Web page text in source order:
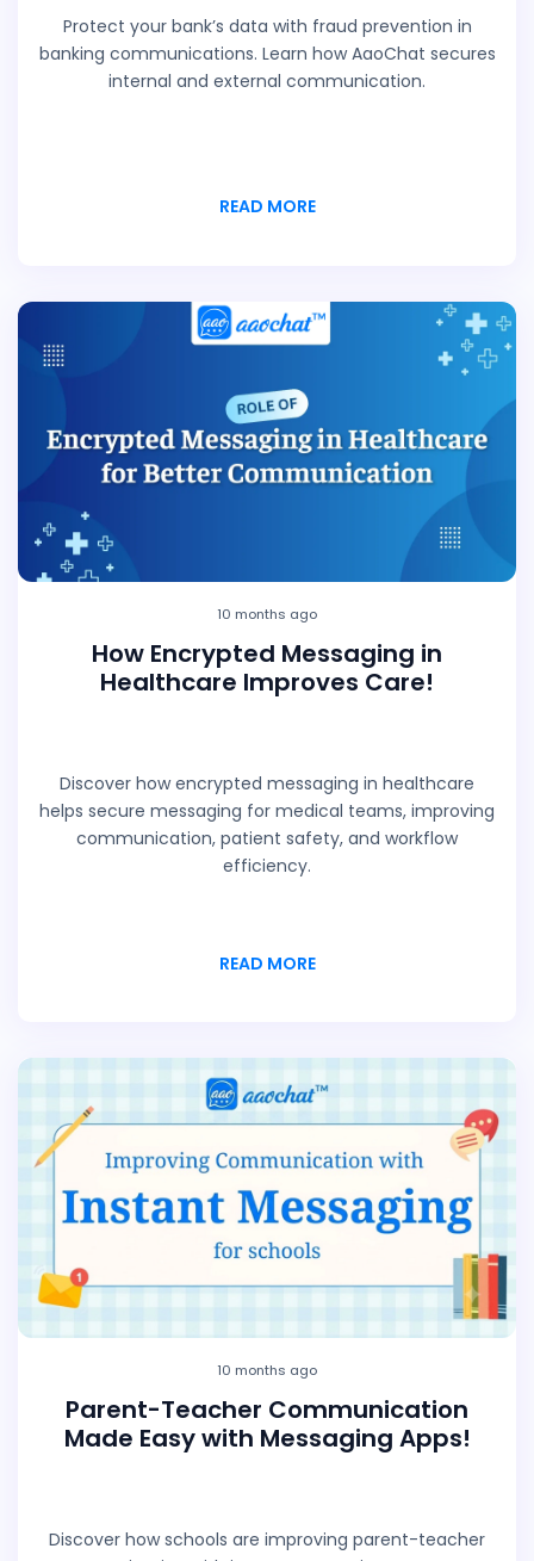
Protect your bank’s data with fraud prevention in
banking communications. Learn how AaoChat secures
internal and external communication.
READ MORE
10 months ago
How Encrypted Messaging in
Healthcare Improves Care!
Discover how encrypted messaging in healthcare
helps secure messaging for medical teams, improving
communication, patient safety, and workflow
efficiency.
READ MORE
10 months ago
Parent-Teacher Communication
Made Easy with Messaging Apps!
Discover how schools are improving parent-teacher